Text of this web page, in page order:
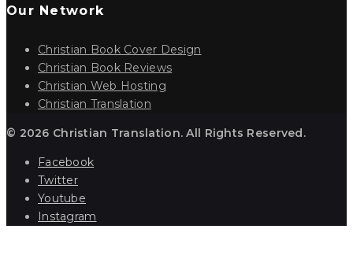
Our Network
Christian Book Cover Design
Christian Book Reviews
Christian Web Hosting
Christian Translation
© 2026 Christian Translation. All Rights Reserved.
Facebook
Twitter
Youtube
Instagram